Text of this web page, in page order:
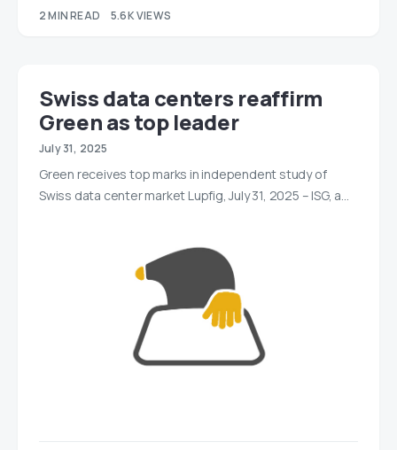
2 MIN READ 5.6K VIEWS
Swiss data centers reaffirm
Green as top leader
July 31, 2025
Green receives top marks in independent study of
Swiss data center market Lupfig, July 31, 2025 – ISG, a…